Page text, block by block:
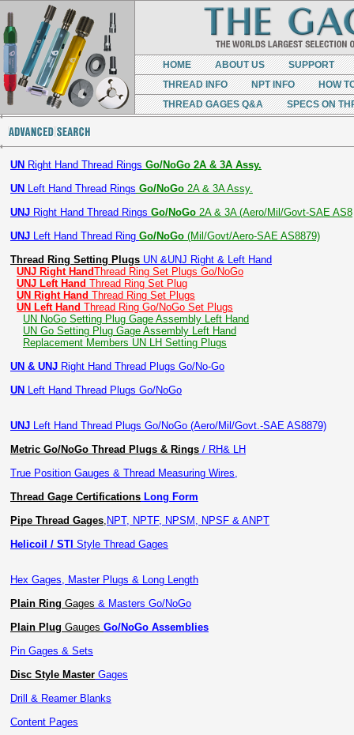
HOME ABOUT US
SUPPORT
THREAD INFO
NPT INFO
HOW
THREAD GAGES Q&A
SPECS ON
UN Right Hand Thread Rings Go/NoGo 2A & 3A Assy.
UN Left Hand Thread Rings Go/NoGo 2A & 3A Assy.
UNJ Right Hand Thread Rings Go/NoGo 2A & 3A (Aero/Mil/Govt-SAE AS8
UNJ Left Hand Thread Ring Go/NoGo (Mil/Govt/Aero-SAE AS8879)
Thread Ring Setting Plugs UN &UNJ Right & Left Hand
UNJ Right HandThread Ring Set Plugs Go/NoGo
UNJ Left Hand Thread Ring Set Plug
UN Right Hand Thread Ring Set Plugs
UN Left Hand Thread Ring Go/NoGo Set Plugs
UN NoGo Setting Plug Gage Assembly Left Hand
UN Go Setting Plug Gage Assembly Left Hand
Replacement Members UN LH Setting Plugs
UN & UNJ Right Hand Thread Plugs Go/No-Go
UN Left Hand Thread Plugs Go/NoGo
UNJ Left Hand Thread Plugs Go/NoGo (Aero/Mil/Govt.-SAE AS8879)
Metric Go/NoGo Thread Plugs & Rings / RH& LH
True Position Gauges & Thread Measuring Wires,
Thread Gage Certifications Long Form
Pipe Thread Gages, NPT, NPTF, NPSM, NPSF & ANPT
Helicoil / STI Style Thread Gages
Hex Gages, Master Plugs & Long Length
Plain Ring Gages & Masters Go/NoGo
Plain Plug Gauges Go/NoGo Assemblies
Pin Gages & Sets
Disc Style Master Gages
Drill & Reamer Blanks
Content Pages